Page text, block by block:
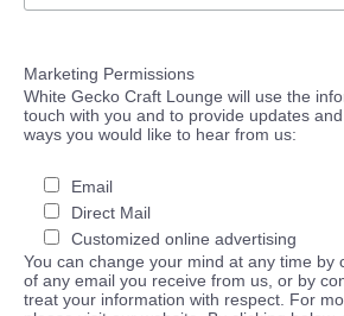
Marketing Permissions
White Gecko Craft Lounge will use the
touch with you and to provide updates
ways you would like to hear from us:
Email
Direct Mail
Customized online advertising
You can change your mind at any time
of any email you receive from us, or by
treat your information with respect. For